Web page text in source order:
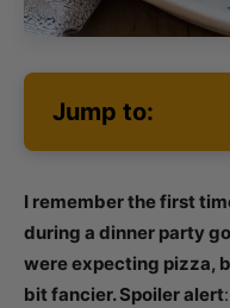
Jump to:
I remember the first
during a dinner party
were expecting pizza,
bit fancier. Spoiler alert